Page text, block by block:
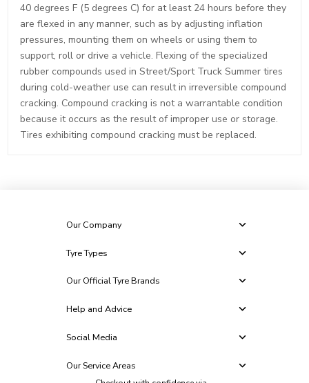
40 degrees F (5 degrees C) for at least 24 hours before they
are flexed in any manner, such as by adjusting inflation
pressures, mounting them on wheels or using them to
support, roll or drive a vehicle. Flexing of the specialized
rubber compounds used in Street/Sport Truck Summer tires
during cold-weather use can result in irreversible compound
cracking. Compound cracking is not a warrantable condition
because it occurs as the result of improper use or storage.
Tires exhibiting compound cracking must be replaced.
Our Company
Tyre Types
Our Official Tyre Brands
Help and Advice
Social Media
Our Service Areas